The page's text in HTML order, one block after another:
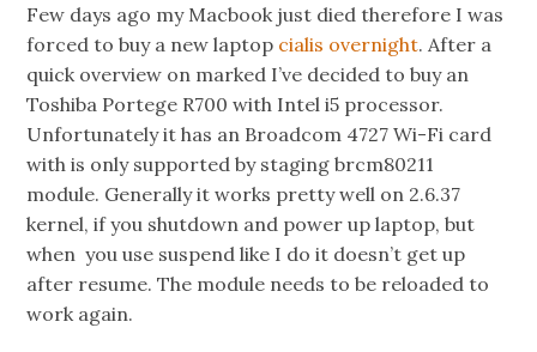
Few days ago my Macbook just died therefore I was
forced to buy a new laptop cialis overnight. After a
quick overview on marked I’ve decided to buy an
Toshiba Portege R700 with Intel i5 processor.
Unfortunately it has an Broadcom 4727 Wi-Fi card
with is only supported by staging brcm80211
module. Generally it works pretty well on 2.6.37
kernel, if you shutdown and power up laptop, but
when you use suspend like I do it doesn’t get up
after resume. The module needs to be reloaded to
work again.